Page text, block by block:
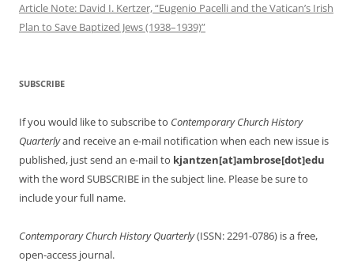
Article Note: David I. Kertzer, “Eugenio Pacelli and the Vatican’s Irish
Plan to Save Baptized Jews (1938–1939)”
SUBSCRIBE
If you would like to subscribe to Contemporary Church History
Quarterlyand receive an e-mail notification when each new issue is
published, just send an e-mail to kjantzen[at]ambrose[dot]edu
with the word SUBSCRIBE in the subject line. Please be sure to
include your full name.
Contemporary Church History Quarterly(ISSN: 2291-0786) is a free,
open-access journal.